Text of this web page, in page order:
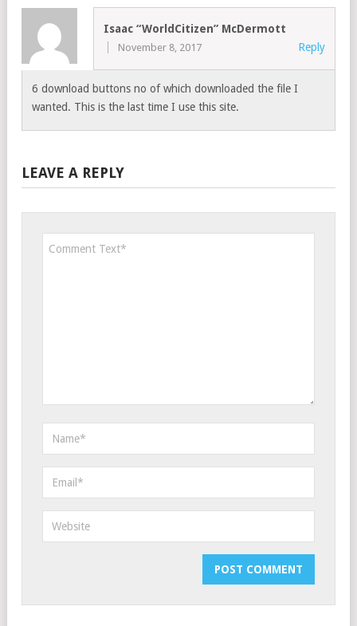
Isaac “WorldCitizen” McDermott
November 8, 2017 Reply
6 download buttons no of which downloaded the file I
wanted. This is the last time I use this site.
LEAVE A REPLY